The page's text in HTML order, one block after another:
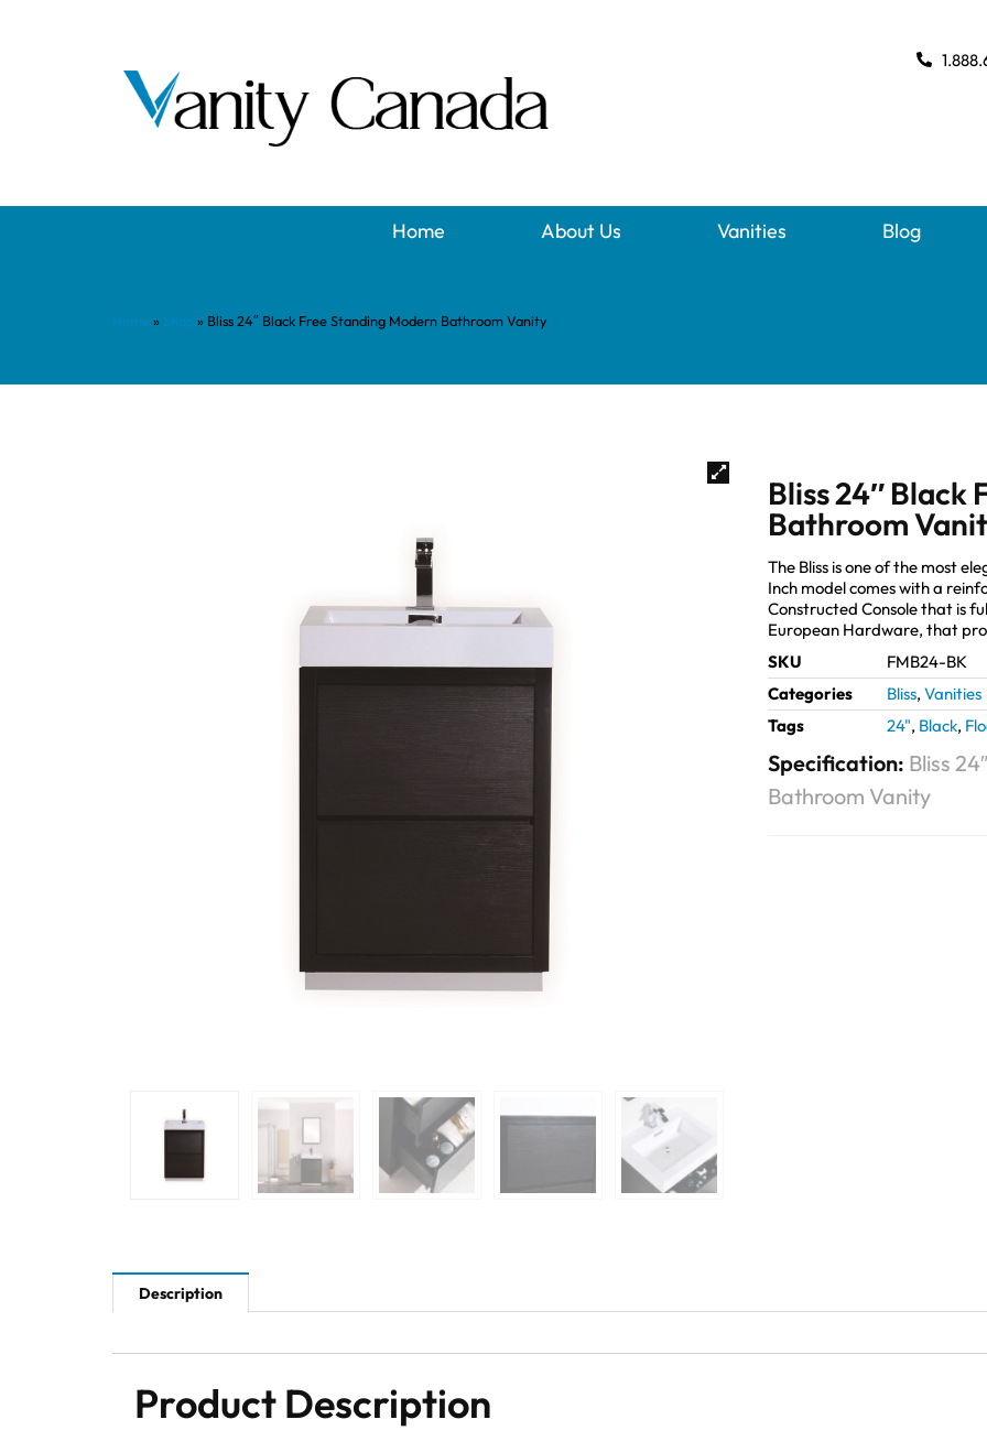
Home About Us Vanities Blog
» » Bliss 24″ Black Free Standing Modern Bathroom Vanity
Bliss 24″ Black
Bathroom
The Bliss is one of the most
Inch model comes with a
Constructed Console that is
European Hardware, that
SKU
FMB24-BK
Categories
Bliss, Vanities
Tags
24", Black,
Specification: Bliss
Bathroom Vanity
Description
Product Description